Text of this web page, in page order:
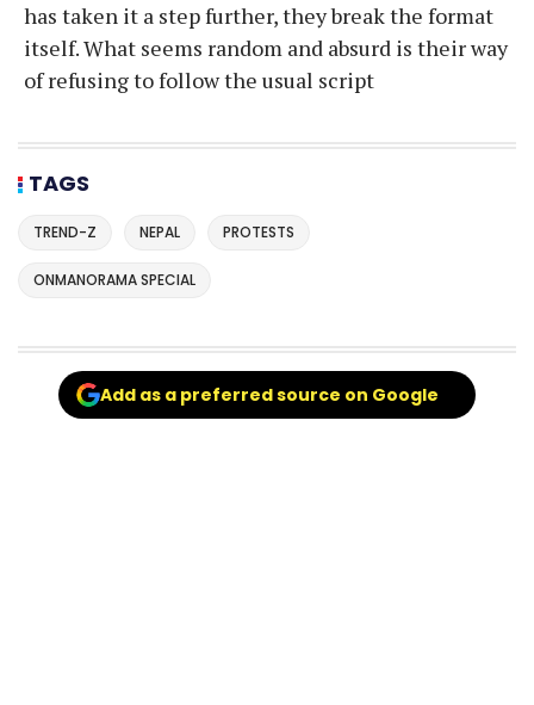
has taken it a step further, they break the format
itself. What seems random and absurd is their way
of refusing to follow the usual script
TAGS
TREND-Z NEPAL PROTESTS
ONMANORAMA SPECIAL
Add as a preferred source on Google